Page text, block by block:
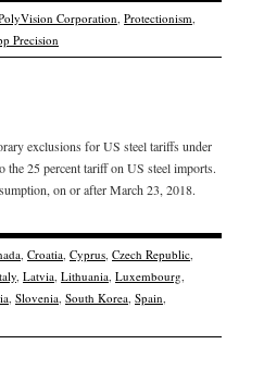
Corporation, Protectionism,
Precision
exclusions for US steel tariffs under
25 percent tariff on US steel imports.
on or after March 23, 2018.
, Croatia, Cyprus, Czech Republic,
, Latvia, Lithuania, Luxembourg,
, Slovenia, South Korea, Spain,